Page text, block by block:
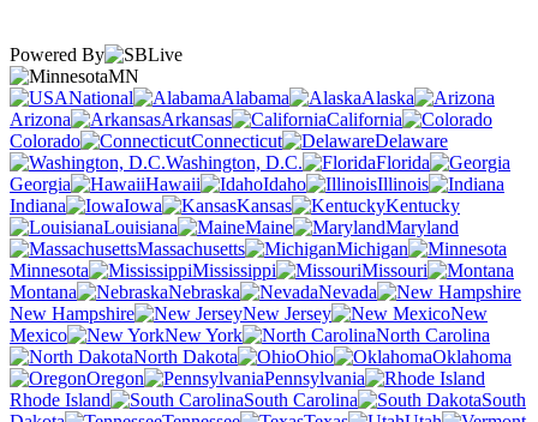
Powered By
MN
National
Alabama
Alaska
Arizona
Arkansas
California
Colorado
Connecticut
Delaware
Washington, D.C.
Florida
Georgia
Hawaii Idaho
Illinois
Indiana
Iowa Kansas
Kentucky
Louisiana
Maine
Maryland
Massachusetts
Michigan
Minnesota
Mississippi
Missouri
Montana
Nebraska
Nevada
New Hampshire
New Jersey
New
Mexico
New York
North Carolina
North Dakota
Ohio
Oklahoma
Oregon
Pennsylvania
Rhode Island
South Carolina
South